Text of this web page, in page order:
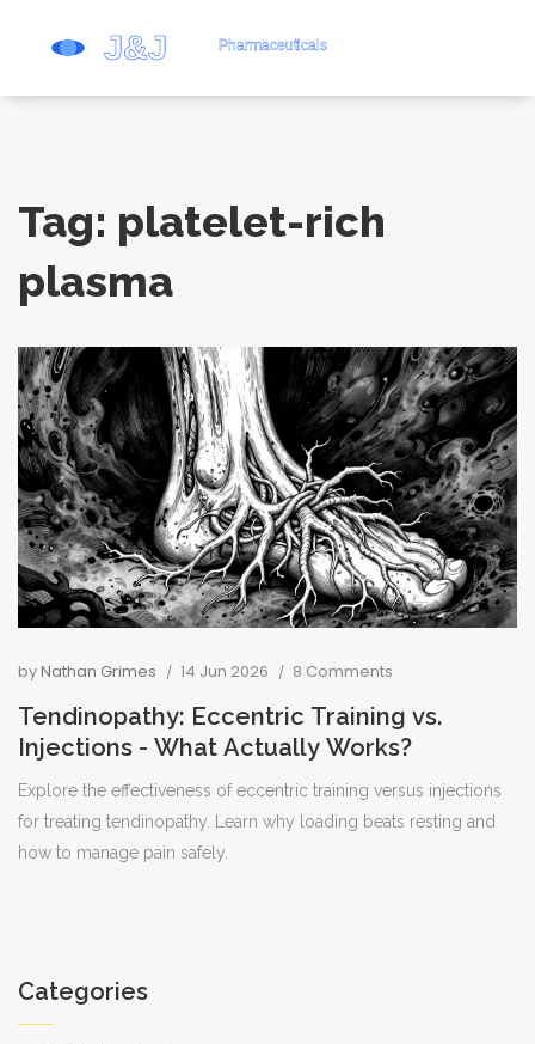
Tag: platelet-rich
plasma
byNathan Grimes 14 Jun 2026 8 Comments
Tendinopathy: Eccentric Training vs.
Injections - What Actually Works?
Explore the effectiveness of eccentric training versus injections
for treating tendinopathy. Learn why loading beats resting and
how to manage pain safely.
Categories